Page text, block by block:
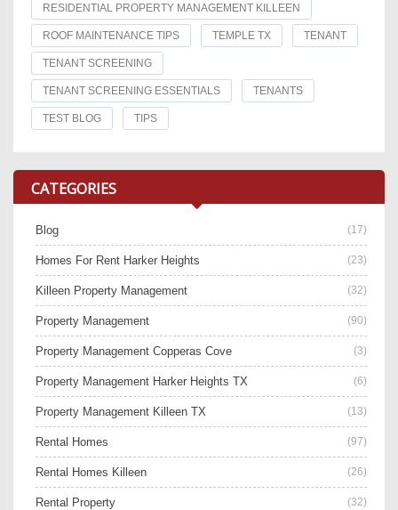
RESIDENTIAL PROPERTY MANAGEMENT KILLEEN
ROOF MAINTENANCE TIPS TEMPLE TX TENANT
TENANT SCREENING
TENANT SCREENING ESSENTIALS TENANTS
TEST BLOG TIPS
CATEGORIES
Blog (17)
Homes For Rent Harker Heights (23)
Killeen Property Management (32)
Property Management (90)
Property Management Copperas Cove (3)
Property Management Harker Heights TX (6)
Property Management Killeen TX (13)
Rental Homes (97)
Rental Homes Killeen (26)
Rental Property (32)